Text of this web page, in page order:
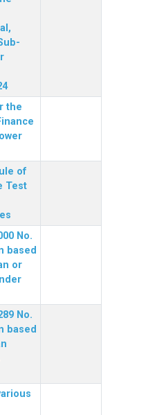
the
of
Test
No.
based
or
No.
based